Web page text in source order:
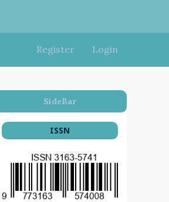
Register Login
SideBar
ISSN